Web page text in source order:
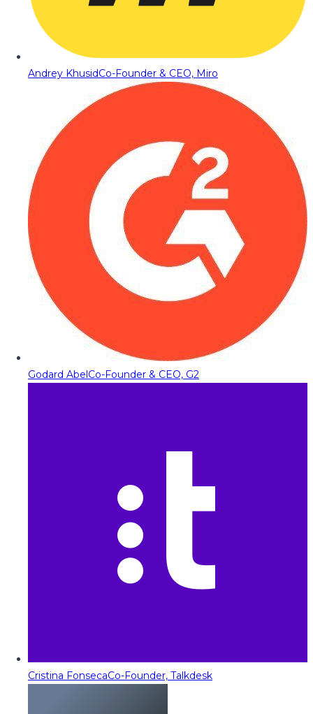
Andrey KhusidCo-Founder & CEO, Miro
Godard AbelCo-Founder & CEO, G2
Cristina FonsecaCo-Founder, Talkdesk